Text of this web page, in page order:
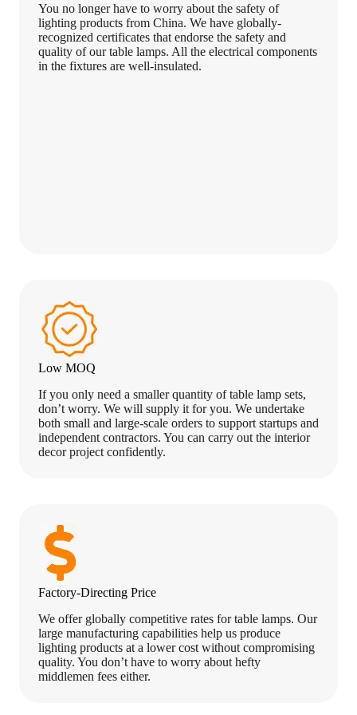
You no longer have to worry about the safety of
lighting products from China. We have globally-
recognized certificates that endorse the safety and
quality of our table lamps. All the electrical components
in the fixtures are well-insulated.
Low MOQ
If you only need a smaller quantity of table lamp sets,
don’t worry. We will supply it for you. We undertake
both small and large-scale orders to support startups and
independent contractors. You can carry out the interior
decor project confidently.
Factory-Directing Price
We offer globally competitive rates for table lamps. Our
large manufacturing capabilities help us produce
lighting products at a lower cost without compromising
quality. You don’t have to worry about hefty
middlemen fees either.